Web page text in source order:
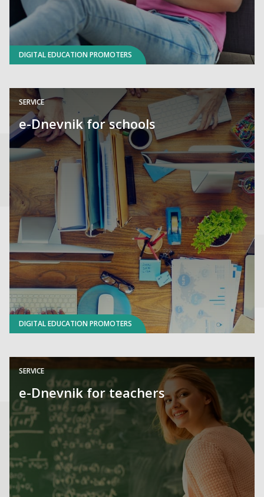
DIGITAL EDUCATION PROMOTERS
SERVICE
e-Dnevnik for schools
DIGITAL EDUCATION PROMOTERS
SERVICE
e-Dnevnik for teachers